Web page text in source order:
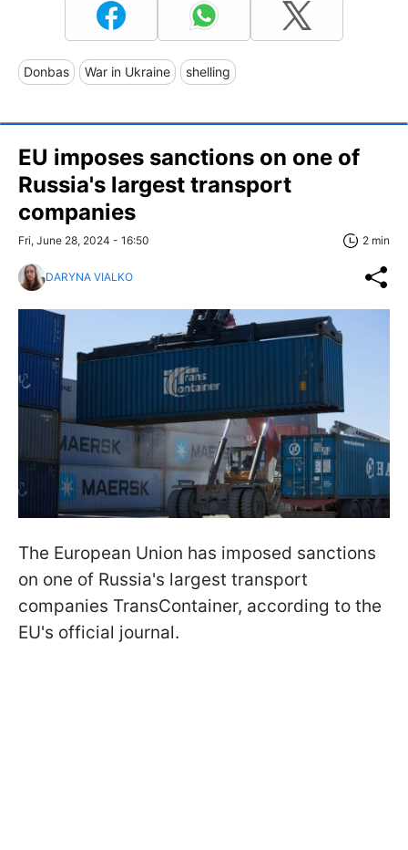
Donbas War in Ukraine shelling
EU imposes sanctions on one of
Russia's largest transport
companies
Fri, June 28, 2024 - 16:50 2 min
DARYNA VIALKO
The European Union has imposed sanctions
on one of Russia's largest transport
companies TransContainer, according to the
EU's official journal.